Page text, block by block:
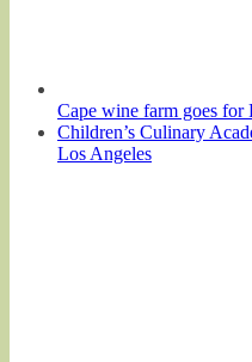
Cape wine farm goes
Children’s Culinary
Los Angeles